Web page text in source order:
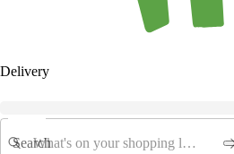
Delivery
Search